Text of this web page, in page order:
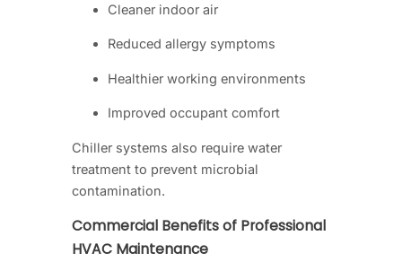
Cleaner indoor air
Reduced allergy symptoms
Healthier working environments
Improved occupant comfort
Chiller systems also require water
treatment to prevent microbial
contamination.
Commercial Benefits of Professional
HVAC Maintenance